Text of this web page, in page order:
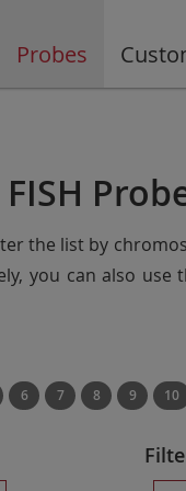
Probes
the list by
you can also
6 7 8 9 10